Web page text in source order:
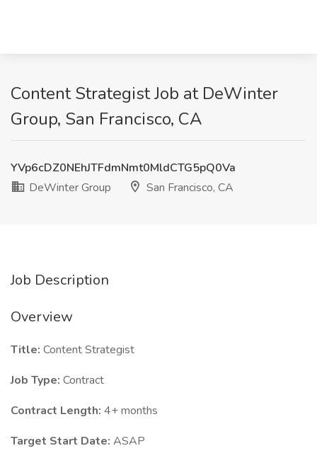
Content Strategist Job at DeWinter
Group, San Francisco, CA
YVp6cDZ0NEhJTFdmNmt0MldCTG5pQ0Va
DeWinter Group
San Francisco, CA
Job Description
Overview
Title: Content Strategist
Job Type: Contract
Contract Length: 4+ months
Target Start Date: ASAP